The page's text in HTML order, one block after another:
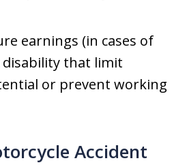
earnings (in cases of
that limit
or prevent working
Accident